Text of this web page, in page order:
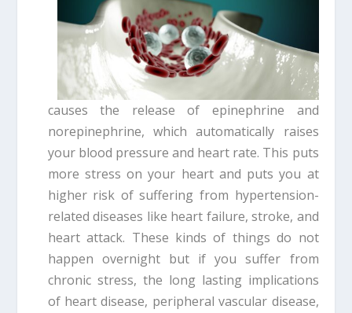
causes the release of epinephrine and
norepinephrine, which automatically raises
your blood pressure and heart rate. This puts
more stress on your heart and puts you at
higher risk of suffering from hypertension-
related diseases like heart failure, stroke, and
heart attack. These kinds of things do not
happen overnight but if you suffer from
chronic stress, the long lasting implications
of heart disease, peripheral vascular disease,